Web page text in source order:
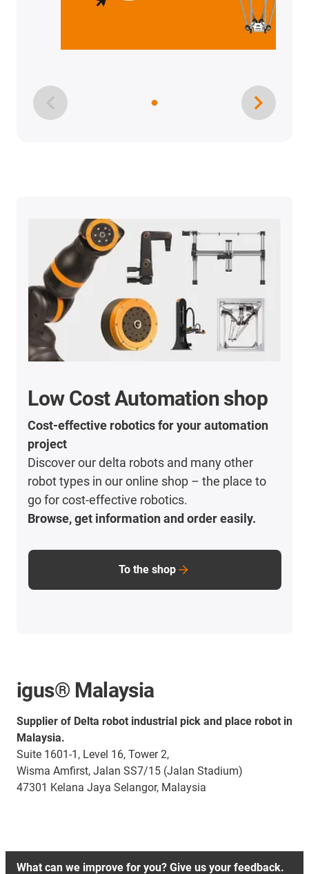
Low Cost Automation shop
Cost-effective robotics for your automation
project
Discover our delta robots and many other
robot types in our online shop – the place to
go for cost-effective robotics.
Browse, get information and order easily.
To the shop
igus® Malaysia
Supplier of Delta robot industrial pick and place robot in
Malaysia.
Suite 1601-1, Level 16, Tower 2,
Wisma Amfirst, Jalan SS7/15 (Jalan Stadium)
47301 Kelana Jaya Selangor, Malaysia
What can we improve for you? Give us your feedback.